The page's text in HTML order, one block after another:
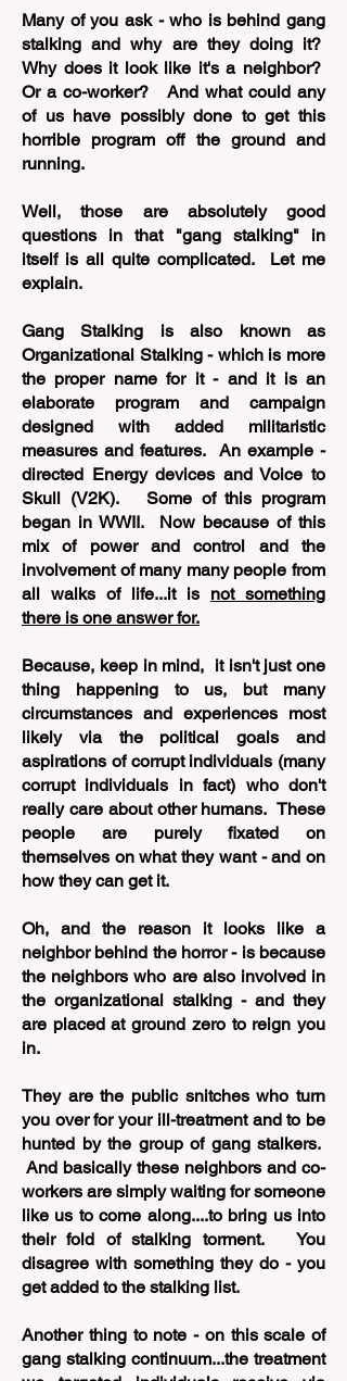
Many of you ask - who is behind gang
stalking and why are they doing it?
Why does it look like it's a neighbor?
Or a co-worker? And what could any
of us have possibly done to get this
horrible program off the ground and
running.
Well, those are absolutely good
questions in that "gang stalking" in
itself is all quite complicated. Let me
explain.
Gang Stalking is also known as
Organizational Stalking - which is more
the proper name for it - and it is an
elaborate program and campaign
designed with added militaristic
measures and features. An example -
directed Energy devices and Voice to
Skull (V2K). Some of this program
began in WWII. Now because of this
mix of power and control and the
involvement of many many people from
all walks of life...it is not something
there is one answer for.
Because, keep in mind, it isn't just one
thing happening to us, but many
circumstances and experiences most
likely via the political goals and
aspirations of corrupt individuals (many
corrupt individuals in fact) who don't
really care about other humans. These
people are purely fixated on
themselves on what they want - and on
how they can get it.
Oh, and the reason it looks like a
neighbor behind the horror - is because
the neighbors who are also involved in
the organizational stalking - and they
are placed at ground zero to reign you
in.
They are the public snitches who turn
you over for your ill-treatment and to be
hunted by the group of gang stalkers.
And basically these neighbors and co-
workers are simply waiting for someone
like us to come along....to bring us into
their fold of stalking torment. You
disagree with something they do - you
get added to the stalking list.
Another thing to note - on this scale of
gang stalking continuum...the treatment